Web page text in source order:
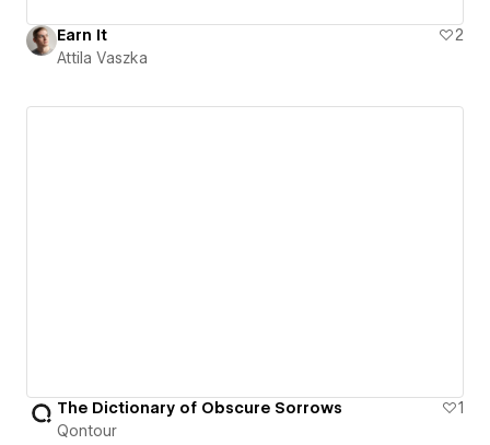
Earn It
2
Attila Vaszka
The Dictionary of Obscure Sorrows
1
Qontour